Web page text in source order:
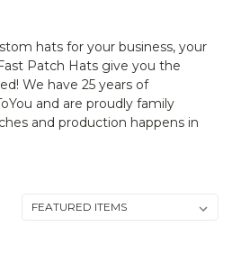
hats for your business, your
Patch Hats give you the
We have 25 years of
and are proudly family
and production happens in